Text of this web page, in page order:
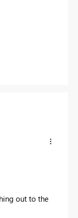
out to the